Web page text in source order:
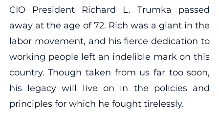
CIO President Richard L. Trumka passed
away at the age of 72. Rich was a giant in the
labor movement, and his fierce dedication to
working people left an indelible mark on this
country. Though taken from us far too soon,
his legacy will live on in the policies and
principles for which he fought tirelessly.